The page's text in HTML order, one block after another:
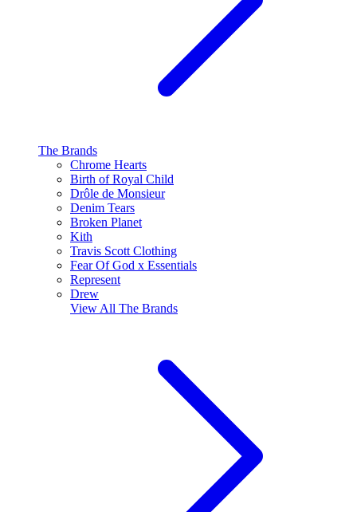
The Brands
Chrome Hearts
Birth of Royal Child
Drôle de Monsieur
Denim Tears
Broken Planet
Kith
Travis Scott Clothing
Fear Of God x Essentials
Represent
Drew
View All The Brands